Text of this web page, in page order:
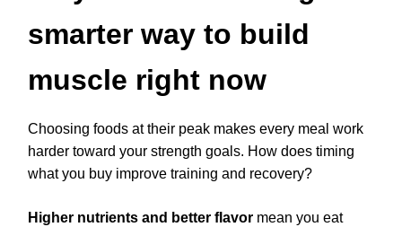
smarter way to build
muscle right now
Choosing foods at their peak makes every meal work
harder toward your strength goals. How does timing
what you buy improve training and recovery?
Higher nutrients and better flavor mean you eat